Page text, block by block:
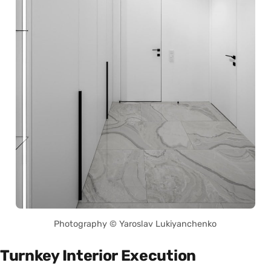
Photography © Yaroslav Lukiyanchenko
Turnkey Interior Execution